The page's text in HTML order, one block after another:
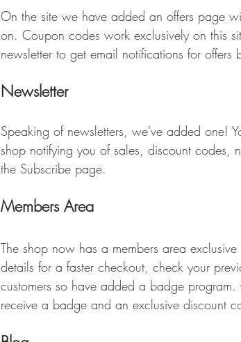
On the site we have added an offers page
on. Coupon codes work exclusively on this
newsletter to get email notifications for offers
Newsletter
Speaking of newsletters, we've added one!
shop notifying you of sales, discount
the Subscribe page.
Members Area
The shop now has a members area exclusive
details for a faster checkout, check your
customers so have added a badge
receive a badge and an exclusive discount